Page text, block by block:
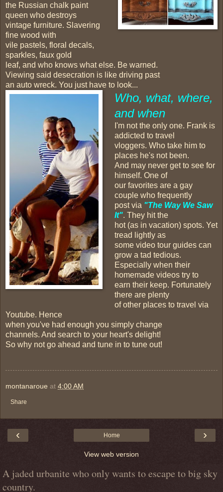
the Russian chalk paint
queen who destroys
vintage furniture. Slavering
fine wood with
vile pastels, floral decals,
sparkles, faux gold
leaf, and who knows what else. Be warned.
Viewing said desecration is like driving past
an auto wreck. You just have to look...
Who, what, where,
and when
I'm not the only one. Frank is
addicted to travel
vloggers. Who take him to
places he's not been.
And may never get to see for
himself. One of
our favorites are a gay
couple who frequently
post via "The Way We Saw
It". They hit the
hot (as in vacation) spots. Yet
tread lightly as
some video tour guides can
grow a tad tedious.
Especially when their
homemade videos try to
earn their keep. Fortunately
there are plenty
of other places to travel via
Youtube. Hence
when you've had enough you simply change
channels. And search to your heart's delight!
So why not go ahead and tune in to tune out!
montanaroue at 4:00 AM
Share
‹ ›
Home
View web version
A jaded urbanite who only wants to escape to big sky
country.